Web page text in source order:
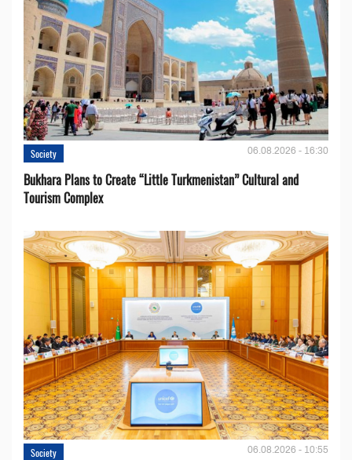
Society 06.08.2026 - 16:30
Bukhara Plans to Create “Little Turkmenistan” Cultural and
Tourism Complex
Society 06.08.2026 - 10:55